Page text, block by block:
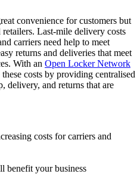
convenience for customers but
Last-mile delivery costs
carriers need help to meet
returns and deliveries that meet
With an Open Locker Network
costs by providing centralised
delivery, and returns that are
costs for carriers and
your business